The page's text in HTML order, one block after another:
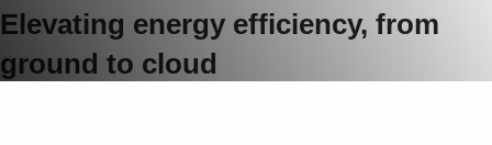
Services
About us
Where to buy
Elevating energy efficiency, from
ground to cloud